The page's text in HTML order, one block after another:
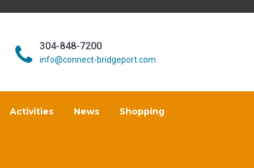
304-848-7200
info@connect-bridgeport.com
Activities News Shopping